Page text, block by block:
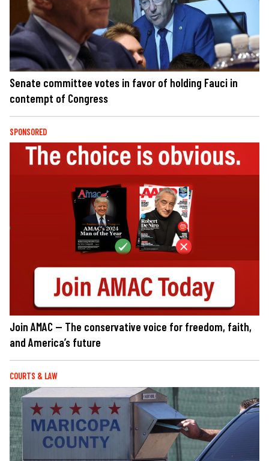
Senate committee votes in favor of holding Fauci in
contempt of Congress
SPONSORED
Join AMAC — The conservative voice for freedom, faith,
and America’s future
COURTS & LAW